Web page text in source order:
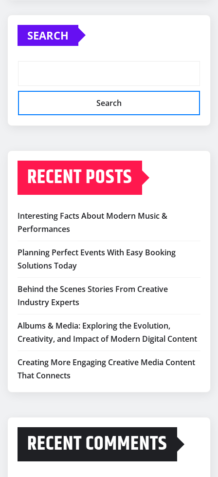
SEARCH
Search
RECENT POSTS
Interesting Facts About Modern Music &
Performances
Planning Perfect Events With Easy Booking
Solutions Today
Behind the Scenes Stories From Creative
Industry Experts
Albums & Media: Exploring the Evolution,
Creativity, and Impact of Modern Digital Content
Creating More Engaging Creative Media Content
That Connects
RECENT COMMENTS